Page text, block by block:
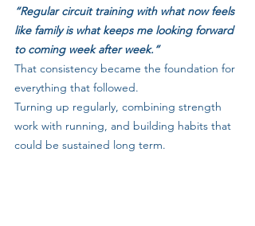
“Regular circuit training with what now feels
like family is what keeps me looking forward
to coming week after week.”
That consistency became the foundation for
everything that followed.
Turning up regularly, combining strength
work with running, and building habits that
could be sustained long term.